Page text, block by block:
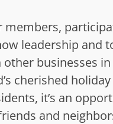
members,
leadership and
businesses
cherished
it’s an
and